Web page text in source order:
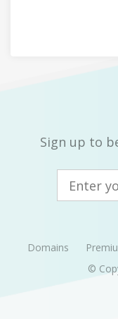
Sign up to
Domains
©